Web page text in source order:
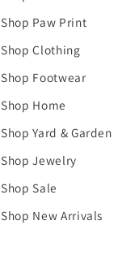
Shop Paw Print
Shop Clothing
Shop Footwear
Shop Home
Shop Yard & Garden
Shop Jewelry
Shop Sale
Shop New Arrivals